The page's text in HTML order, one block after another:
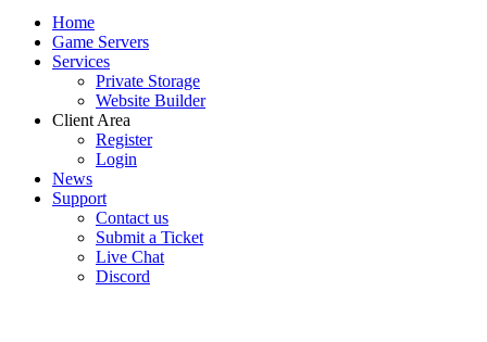
Home
Game Servers
Services
Private Storage
Website Builder
Client Area
Register
Login
News
Support
Contact us
Submit a Ticket
Live Chat
Discord